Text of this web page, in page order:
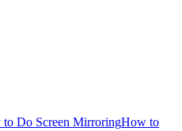
Do Screen MirroringHow to